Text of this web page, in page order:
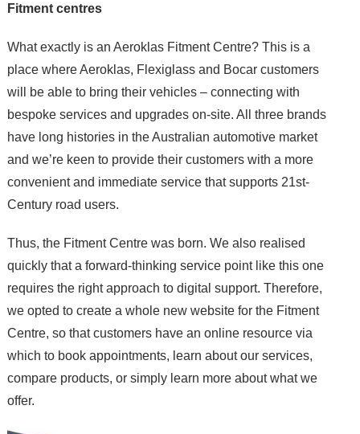
Fitment centres
What exactly is an Aeroklas Fitment Centre? This is a
place where Aeroklas, Flexiglass and Bocar customers
will be able to bring their vehicles – connecting with
bespoke services and upgrades on-site. All three brands
have long histories in the Australian automotive market
and we’re keen to provide their customers with a more
convenient and immediate service that supports 21st-
Century road users.
Thus, the Fitment Centre was born. We also realised
quickly that a forward-thinking service point like this one
requires the right approach to digital support. Therefore,
we opted to create a whole new website for the Fitment
Centre, so that customers have an online resource via
which to book appointments, learn about our services,
compare products, or simply learn more about what we
offer.